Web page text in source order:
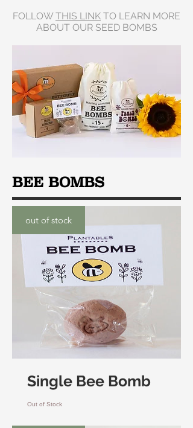
FOLLOW THIS LINK TO LEARN MORE
ABOUT OUR SEED BOMBS
BEE BOMBS
out of stock
Single Bee Bomb
Out of Stock